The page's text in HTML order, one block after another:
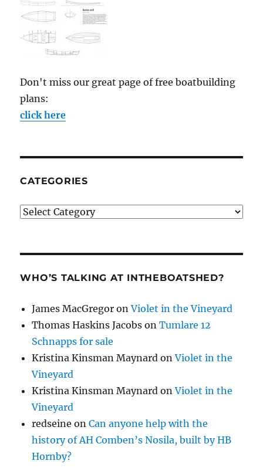
Don't miss our great page of free boatbuilding
plans:
click here
CATEGORIES
Categories
WHO’S TALKING AT INTHEBOATSHED?
James MacGregor onViolet in the Vineyard
Thomas Haskins Jacobs onTumlare 12
Schnapps for sale
Kristina Kinsman Maynard onViolet in the
Vineyard
Kristina Kinsman Maynard onViolet in the
Vineyard
redseine onCan anyone help with the
history of AH Comben’s Nosila, built by HB
Hornby?